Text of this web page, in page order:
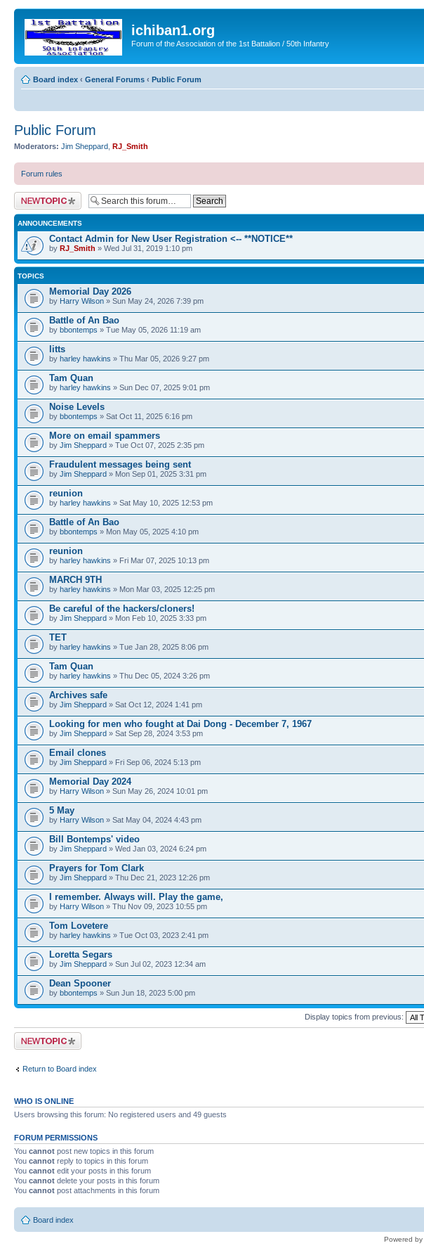
ichiban1.org
Forum of the Association of the 1st Battalion / 50th Infantry
Board index ‹ General Forums ‹ Public Forum
Public Forum
Moderators: Jim Sheppard RJ_Smith
Forum rules
Post a new topic
ANNOUNCEMENTS
Contact Admin for New User Registration <-- **NOTICE**
by RJ_Smith » Wed Jul 31, 2019 1:10 pm
TOPICS
Memorial Day 2026
by Harry Wilson » Sun May 24, 2026 7:39 pm
Battle of An Bao
by bbontemps » Tue May 05, 2026 11:19 am
litts
by harley hawkins » Thu Mar 05, 2026 9:27 pm
Tam Quan
by harley hawkins » Sun Dec 07, 2025 9:01 pm
Noise Levels
by bbontemps » Sat Oct 11, 2025 6:16 pm
More on email spammers
by Jim Sheppard » Tue Oct 07, 2025 2:35 pm
Fraudulent messages being sent
by Jim Sheppard » Mon Sep 01, 2025 3:31 pm
reunion
by harley hawkins » Sat May 10, 2025 12:53 pm
Battle of An Bao
by bbontemps » Mon May 05, 2025 4:10 pm
reunion
by harley hawkins » Fri Mar 07, 2025 10:13 pm
MARCH 9TH
by harley hawkins » Mon Mar 03, 2025 12:25 pm
Be careful of the hackers/cloners!
by Jim Sheppard » Mon Feb 10, 2025 3:33 pm
TET
by harley hawkins » Tue Jan 28, 2025 8:06 pm
Tam Quan
by harley hawkins » Thu Dec 05, 2024 3:26 pm
Archives safe
by Jim Sheppard » Sat Oct 12, 2024 1:41 pm
Looking for men who fought at Dai Dong - December 7, 1967
by Jim Sheppard » Sat Sep 28, 2024 3:53 pm
Email clones
by Jim Sheppard » Fri Sep 06, 2024 5:13 pm
Memorial Day 2024
by Harry Wilson » Sun May 26, 2024 10:01 pm
5 May
by Harry Wilson » Sat May 04, 2024 4:43 pm
Bill Bontemps' video
by Jim Sheppard » Wed Jan 03, 2024 6:24 pm
Prayers for Tom Clark
by Jim Sheppard » Thu Dec 21, 2023 12:26 pm
I remember. Always will. Play the game,
by Harry Wilson » Thu Nov 09, 2023 10:55 pm
Tom Lovetere
by harley hawkins » Tue Oct 03, 2023 2:41 pm
Loretta Segars
by Jim Sheppard » Sun Jul 02, 2023 12:34 am
Dean Spooner
by bbontemps » Sun Jun 18, 2023 5:00 pm
Display topics from previous:
Post a new topic
Return to Board index
WHO IS ONLINE
Users browsing this forum: No registered users and 49 guests
FORUM PERMISSIONS
You cannot post new topics in this forum
You cannot reply to topics in this forum
You cannot edit your posts in this forum
You cannot delete your posts in this forum
You cannot post attachments in this forum
Board index
Powered by